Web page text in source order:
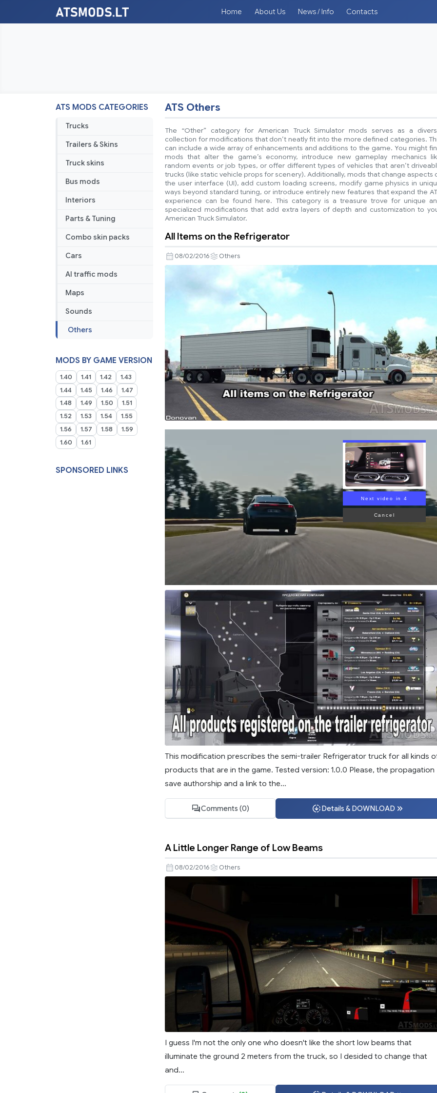
Home About Us News / Info Contacts
ATS MODS CATEGORIES
Trucks
Trailers & Skins
Truck skins
Bus mods
Interiors
Parts & Tuning
Combo skin packs
Cars
AI traffic mods
Maps
Sounds
Others
MODS BY GAME VERSION
1.40 1.41 1.42
1.43
1.44
1.45 1.46
1.47
1.48
1.49 1.50
1.51
1.52
1.53 1.54
1.55
1.56
1.57 1.58
1.59
1.60
1.61
SPONSORED LINKS
ATS Others
The “Other” category for American Truck Simulator mods serves as a
collection for modifications that don’t neatly fit into the more defined categories.
can include a wide array of enhancements and additions to the game. You might
mods that alter the game’s economy, introduce new gameplay mechanics
random events or job types, or offer different types of vehicles that aren’t
trucks (like static vehicle props for scenery). Additionally, mods that change aspects
the user interface (UI), add custom loading screens, modify game physics in
ways beyond standard tuning, or introduce entirely new features that expand the
experience can be found here. This category is a treasure trove for unique
specialized modifications that add extra layers of depth and customization to
American Truck Simulator.
All Items on the Refrigerator
08/02/2016 Others
Next video in 3
Cancel
This modification prescribes the semi-trailer Refrigerator truck for all kinds
products that are in the game. Tested version: 1.0.0 Please, the propagation
save authorship and a link to the...
Comments (0) Details & DOWNLOAD
A Little Longer Range of Low Beams
08/02/2016 Others
I guess I'm not the only one who doesn't like the short low beams that
illuminate the ground 2 meters from the truck, so I desided to change that
and...